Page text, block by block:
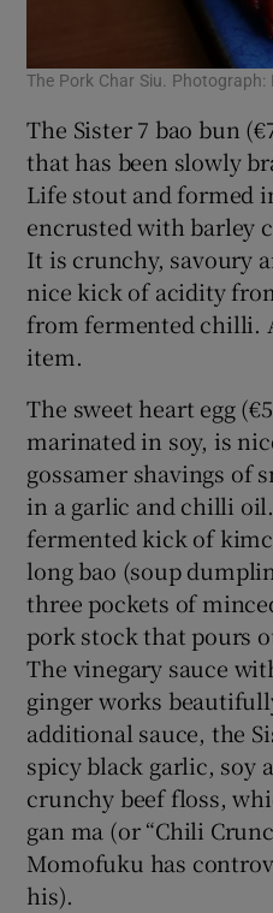
The Pork Char Siu.
The Sister 7 bao bun
that has been slowly
Life stout and formed
encrusted with barley
It is crunchy, savoury
nice kick of acidity
from fermented chilli.
item.
The sweet heart egg
marinated in soy, is
gossamer shavings of
in a garlic and chilli
fermented kick of
long bao (soup
three pockets of
pork stock that pours
The vinegary sauce
ginger works
additional sauce, the
spicy black garlic, soy
crunchy beef floss,
gan ma (or “Chili
Momofuku has
his).